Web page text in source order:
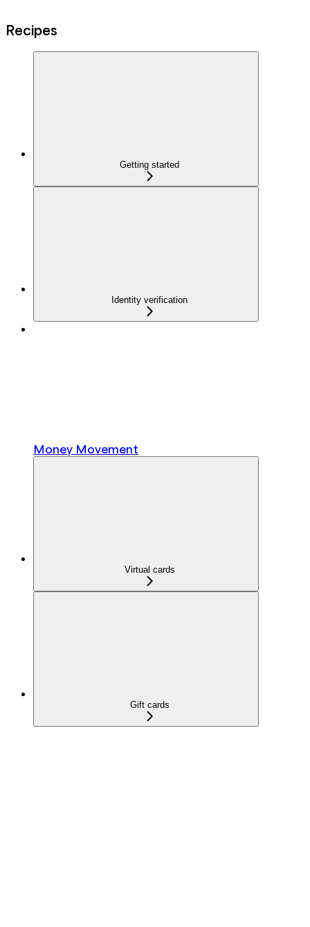
Recipes
Getting started
Identity verification
Money Movement
Virtual cards
Gift cards